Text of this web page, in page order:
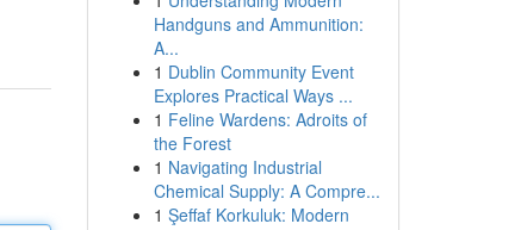
Handguns and Ammunition:
A...
1 Dublin Community Event
Explores Practical Ways ...
1 Feline Wardens: Adroits of
the Forest
1 Navigating Industrial
Chemical Supply: A Compre...
1 Şeffaf Korkuluk: Modern